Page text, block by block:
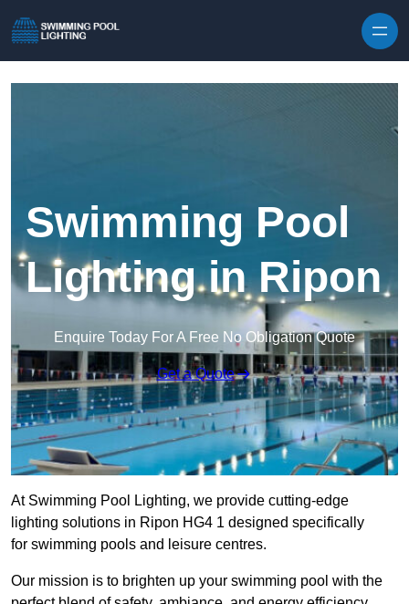
Swimming Pool
Lighting in Ripon
Enquire Today For A Free No Obligation Quote
Get a Quote
At Swimming Pool Lighting, we provide cutting-edge
lighting solutions in Ripon HG4 1 designed specifically
for swimming pools and leisure centres.
Our mission is to brighten up your swimming pool with the